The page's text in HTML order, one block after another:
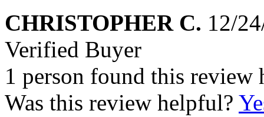
CHRISTOPHER C. 12/
Verified Buyer
1 person found this review
Was this review helpful?